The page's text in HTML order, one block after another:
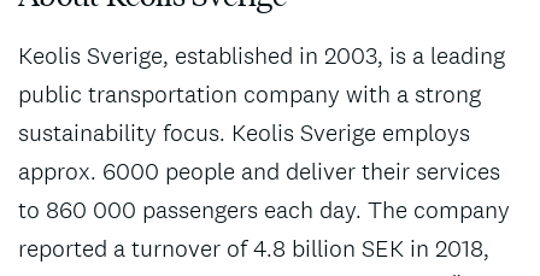
Keolis Sverige, established in 2003, is a leading
public transportation company with a strong
sustainability focus. Keolis Sverige employs
approx. 6000 people and deliver their services
to 860 000 passengers each day. The company
reported a turnover of 4.8 billion SEK in 2018,